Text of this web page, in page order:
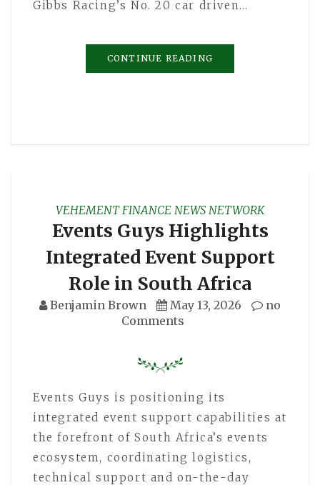
Gibbs Racing’s No. 20 car driven…
CONTINUE READING
VEHEMENT FINANCE NEWS NETWORK
Events Guys Highlights
Integrated Event Support
Role in South Africa
Benjamin Brown May 13, 2026
no
Comments
Events Guys is positioning its
integrated event support capabilities at
the forefront of South Africa’s events
ecosystem, coordinating logistics,
technical support and on-the-day